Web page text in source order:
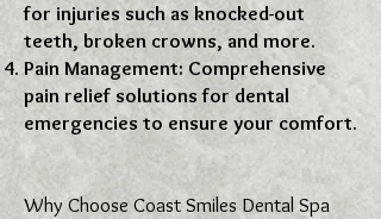
for injuries such as knocked-out
teeth, broken crowns, and more.
Pain Management: Comprehensive
pain relief solutions for dental
emergencies to ensure your comfort.
Why Choose Coast Smiles Dental Spa